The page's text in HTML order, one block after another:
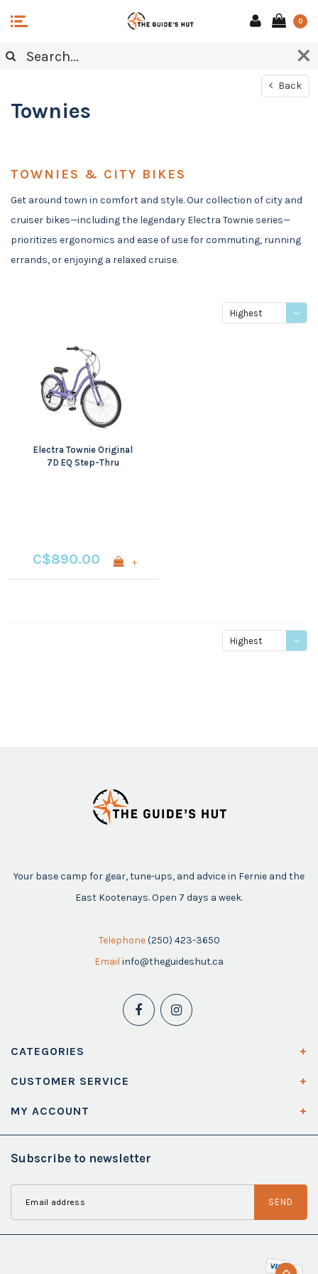
0
Back
Townies
TOWNIES & CITY BIKES
Get around town in comfort and style. Our collection of city and
cruiser bikes—including the legendary Electra Townie series—
prioritizes ergonomics and ease of use for commuting, running
errands, or enjoying a relaxed cruise.
Highest
Electra Townie Original
7D EQ Step-Thru
C$890.00 +
Highest
Your base camp for gear, tune-ups, and advice in Fernie and the
East Kootenays. Open 7 days a week.
Telephone (250) 423-3650
Email info@theguideshut.ca
CATEGORIES
CUSTOMER SERVICE
MY ACCOUNT
Subscribe to newsletter
SEND